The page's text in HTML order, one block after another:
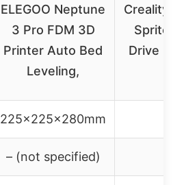
ELEGOO Neptune
3 Pro FDM 3D
Printer Auto Bed
Leveling,
Creality
Sprite
Drive
225x225x280mm
– (not specified)